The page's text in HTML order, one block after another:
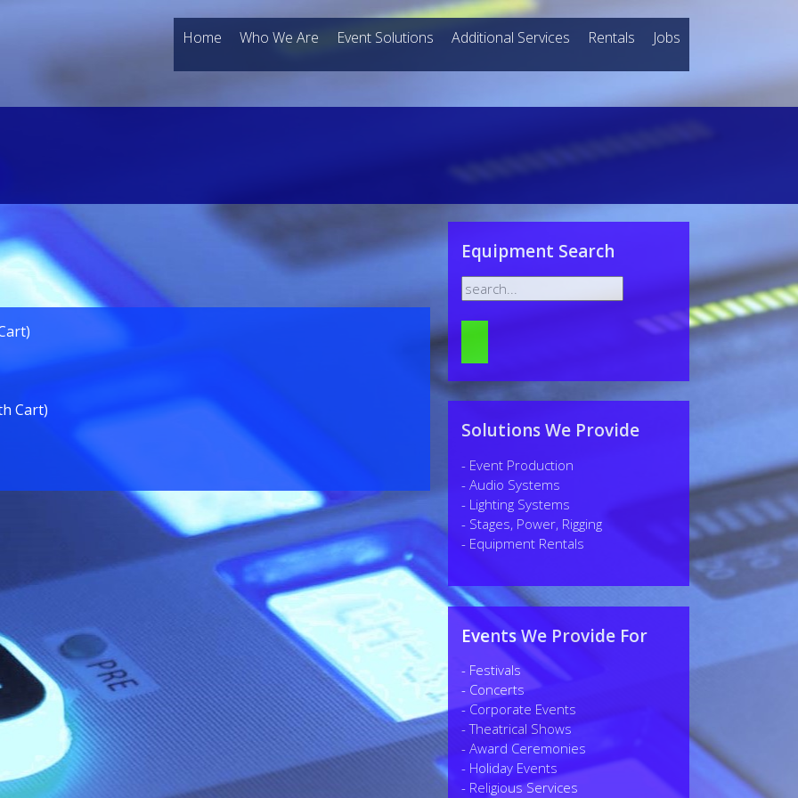
Home Who We Are Event Solutions Additional Services Rentals Jobs
Cart)
Equipment Search
Solutions We Provide
- Event Production
- Audio Systems
- Lighting Systems
- Stages, Power, Rigging
- Equipment Rentals
Events We Provide For
- Festivals
- Concerts
- Corporate Events
- Theatrical Shows
- Award Ceremonies
- Holiday Events
- Religious Services